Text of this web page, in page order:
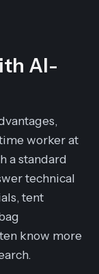
AI-
worker at
a standard
technical
tent
know more